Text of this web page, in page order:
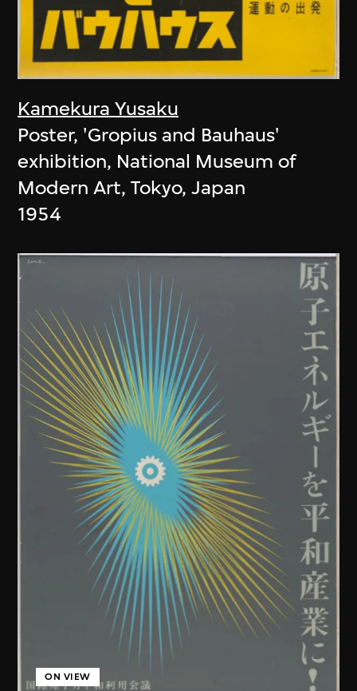
Kamekura Yusaku
Poster, 'Gropius and Bauhaus'
exhibition, National Museum of
Modern Art, Tokyo, Japan
1954
ON VIEW